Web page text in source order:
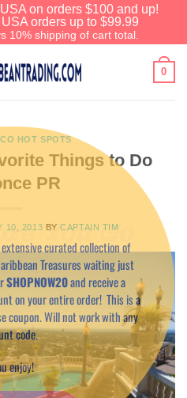
on orders $100 and up!
orders up to $99.99
10% shipping of cart total.
0
HOT SPOTS
Things to Do
PR
10, 2013 BYCAPTAIN TIM
You Go
curated collection of
Treasures waiting just
SHOPNOW20and receive a
on your entire order! This is a
coupon. Will not work with any
code.
enjoy!